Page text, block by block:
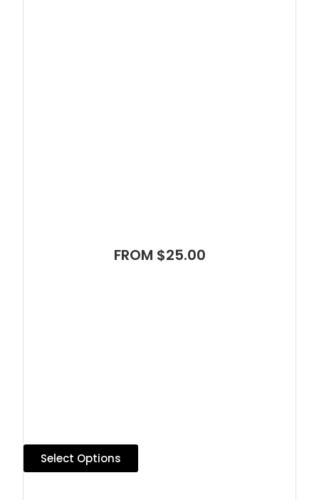
FROM $25.00
Select Options